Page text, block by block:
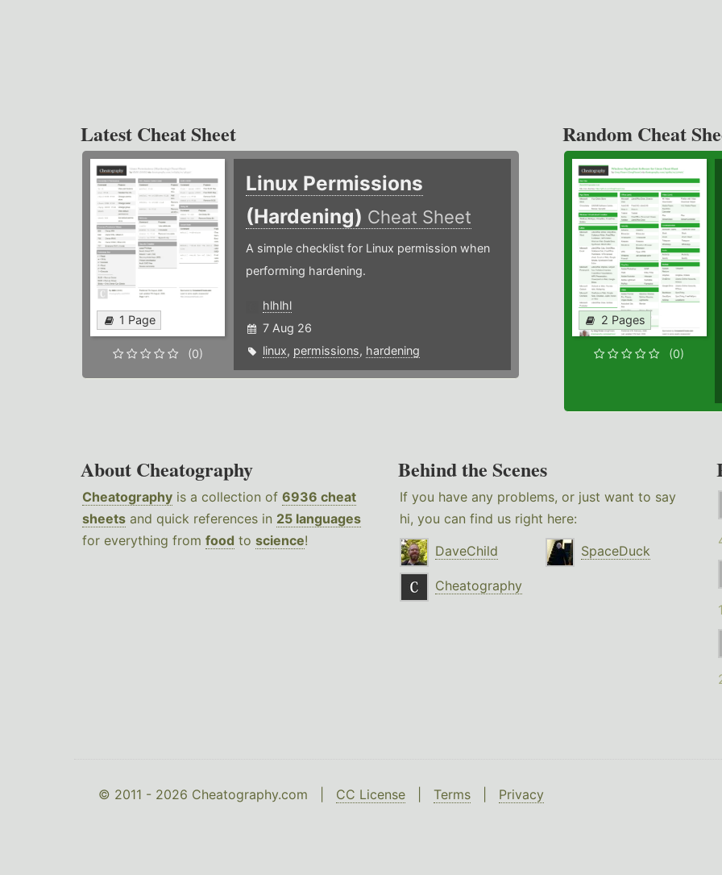
Latest Cheat Sheet
1 Page
(0)
Linux Permissions
(Hardening) Cheat Sheet
A simple checklist for Linux permission when
performing hardening.
hlhlhl
7 Aug 26
linux, permissions, hardening
Random Cheat
2 Pages
(0)
About Cheatography
Cheatography is a collection of 6936 cheat
sheets and quick references in 25 languages
for everything from food to science!
Behind the Scenes
If you have any problems, or just want to say
hi, you can find us right here:
DaveChild
SpaceDuck
Cheatography
© 2011 - 2026 Cheatography.com | CC License Terms Privacy